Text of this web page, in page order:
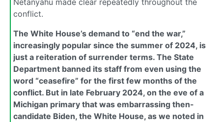
Netanyahu made clear repeatedly throughout the
conflict.
The White House’s demand to “end the war,”
increasingly popular since the summer of 2024, is
just a reiteration of surrender terms. The State
Department banned its staff from even using the
word “ceasefire” for the first few months of the
conflict. But in late February 2024, on the eve of a
Michigan primary that was embarrassing then-
candidate Biden, the White House, as we noted in